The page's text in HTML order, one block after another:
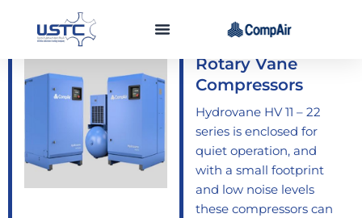
HV 11 - 22 Series
Rotary Vane
Compressors
Hydrovane HV 11 – 22
series is enclosed for
quiet operation, and
with a small footprint
and low noise levels
these compressors can